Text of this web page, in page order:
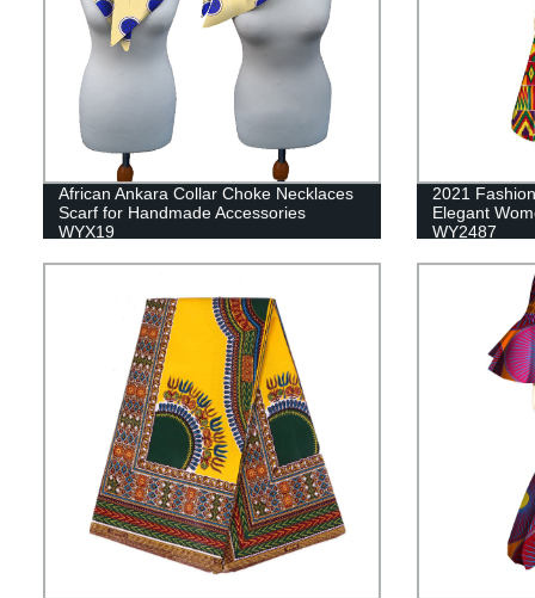
African Ankara Collar Choke Necklaces
Scarf for Handmade Accessories
WYX19
2021
Elegant
WY2487